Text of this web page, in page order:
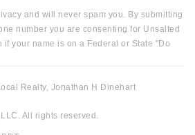
and will never spam you. By submitting
number you are consenting for Unsalted
if your name is on a Federal or State "Do
Realty, Jonathan H Dinehart
All rights reserved.